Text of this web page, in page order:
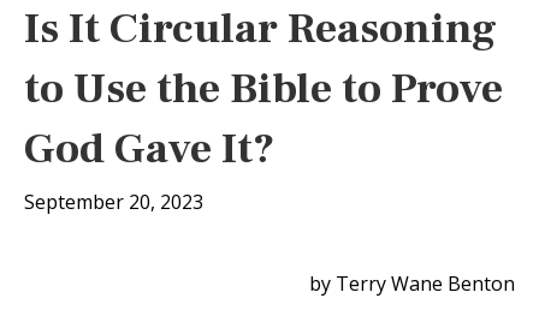
Is It Circular Reasoning
to Use the Bible to Prove
God Gave It?
September 20, 2023
by Terry Wane Benton